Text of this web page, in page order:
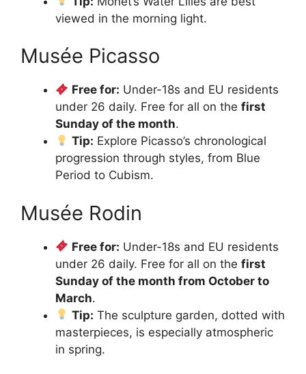
viewed in the morning light.
Musée Picasso
Free for: Under-18s and EU residents
under 26 daily. Free for all on the first
Sunday of the month.
Tip: Explore Picasso’s chronological
progression through styles, from Blue
Period to Cubism.
Musée Rodin
Free for: Under-18s and EU residents
under 26 daily. Free for all on the first
Sunday of the month from October to
March.
Tip: The sculpture garden, dotted with
masterpieces, is especially atmospheric
in spring.